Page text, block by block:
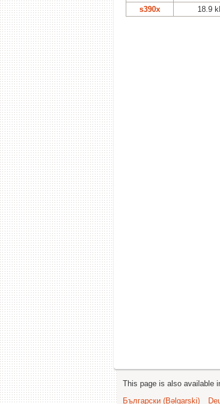
s390x
18.9
This page is also available
Български (Bəlgarski)